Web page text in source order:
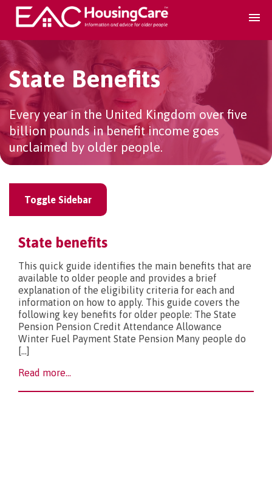
Search Accomodation
Find accomodation ▾
Search Services
Guidance and Advice
What’s new?
State Benefits
Every year in the United Kingdom over five
billion pounds in benefit income goes
unclaimed by older people.
Toggle Sidebar
State benefits
This quick guide identifies the main benefits that are
available to older people and provides a brief
explanation of the eligibility criteria for each and
information on how to apply. This guide covers the
following key benefits for older people: The State
Pension Pension Credit Attendance Allowance
Winter Fuel Payment State Pension Many people do
[…]
Read more...